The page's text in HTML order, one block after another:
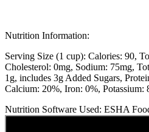
Nutrition Information:
Serving Size (1 cup): Calories: 90
Cholesterol: 0mg Sodium: 75mg
1g, includes 3g Added Sugars
Calcium: 20% Iron: 0% Potassium:
Nutrition Software Used: ESHA